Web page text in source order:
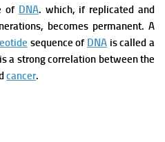
of DNA. which, if replicated and
becomes permanent. A
sequence of DNAis called a
a strong correlation between the
cancer.